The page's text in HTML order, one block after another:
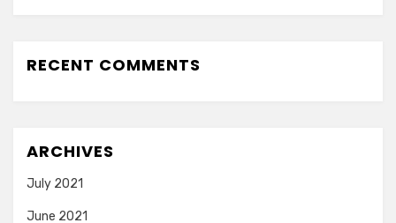
RECENT COMMENTS
ARCHIVES
July 2021
June 2021